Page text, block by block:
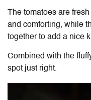
The tomatoes are
and comforting, while
together to add a nice
Combined with the
spot just right.